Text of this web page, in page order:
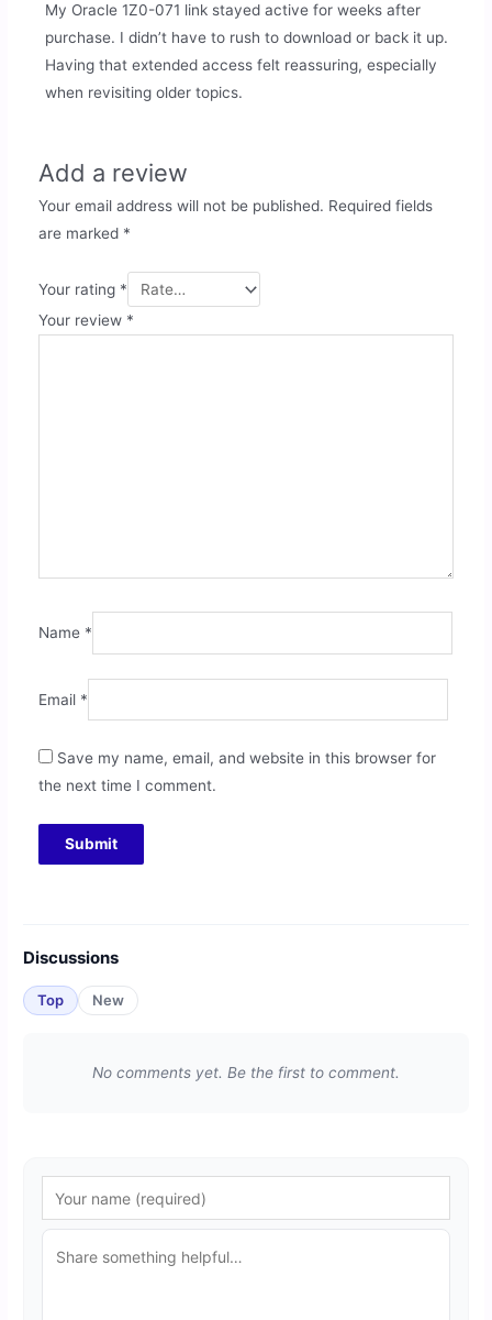
My Oracle 1Z0-071 link stayed active for weeks after
purchase. I didn’t have to rush to download or back it up.
Having that extended access felt reassuring, especially
when revisiting older topics.
Add a review
Your email address will not be published. Required fields
are marked *
Your rating *
Your review *
Name *
Email *
Save my name, email, and website in this browser for
the next time I comment.
Discussions
Top New
No comments yet. Be the first to comment.